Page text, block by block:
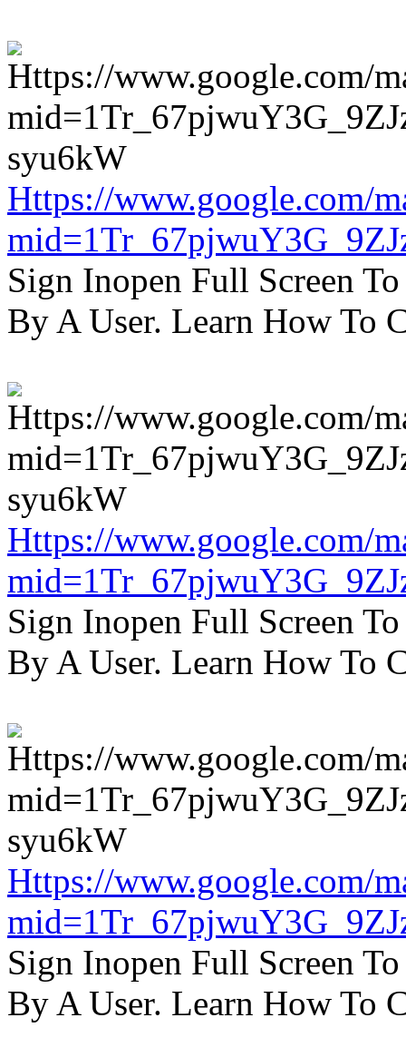
Https://www.google.com/
Sign Inopen Full Screen
By A User. Learn How To
Https://www.google.com/
Sign Inopen Full Screen
By A User. Learn How To
Https://www.google.com/
Sign Inopen Full Screen
By A User. Learn How To